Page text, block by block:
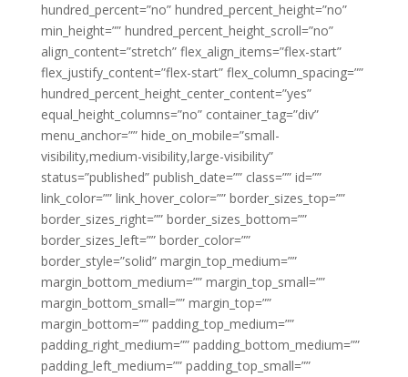
hundred_percent=”no” hundred_percent_height=”no”
min_height=”” hundred_percent_height_scroll=”no”
align_content=”stretch” flex_align_items=”flex-start”
flex_justify_content=”flex-start” flex_column_spacing=””
hundred_percent_height_center_content=”yes”
equal_height_columns=”no” container_tag=”div”
menu_anchor=”” hide_on_mobile=”small-
visibility,medium-visibility,large-visibility”
status=”published” publish_date=”” class=”” id=””
link_color=”” link_hover_color=”” border_sizes_top=””
border_sizes_right=”” border_sizes_bottom=””
border_sizes_left=”” border_color=””
border_style=”solid” margin_top_medium=””
margin_bottom_medium=”” margin_top_small=””
margin_bottom_small=”” margin_top=””
margin_bottom=”” padding_top_medium=””
padding_right_medium=”” padding_bottom_medium=””
padding_left_medium=”” padding_top_small=””